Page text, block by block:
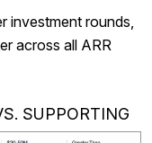
investment rounds,
across all ARR
SUPPORTING